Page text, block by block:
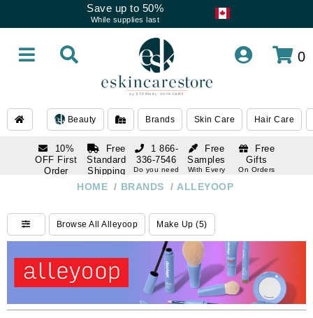
Save up to 50%
While supplies last
0
Beauty Brands Skin Care Hair Care
10%
OFF First
Order
subscription
Free
Standard
Shipping
Over $250
Free
Samples
With Every
Free
Gifts
On Orders
1 866-
336-7546
Do you need
1 866-
Do you need
help
HOME / BRANDS / ALLEYOOP
Browse All Alleyoop Make Up (5)